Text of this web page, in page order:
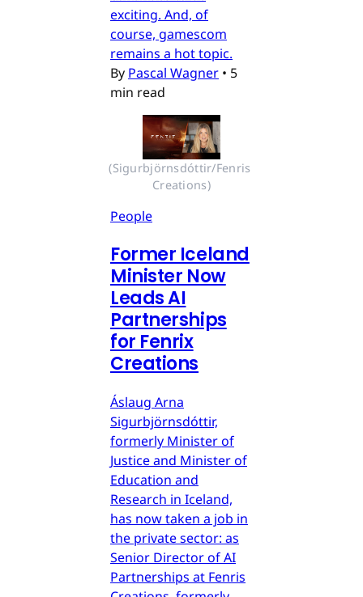
exciting. And, of
course, gamescom
remains a hot topic.
By Pascal Wagner • 5
min read
(Sigurbjörnsdóttir/Fenris
Creations)
People
Former Iceland
Minister Now
Leads AI
Partnerships
for Fenrix
Creations
Áslaug Arna
Sigurbjörnsdóttir,
formerly Minister of
Justice and Minister of
Education and
Research in Iceland,
has now taken a job in
the private sector: as
Senior Director of AI
Partnerships at Fenris